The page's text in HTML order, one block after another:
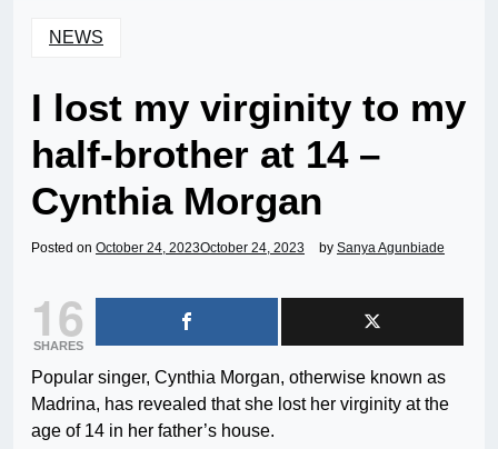
NEWS
I lost my virginity to my
half-brother at 14 –
Cynthia Morgan
Posted on October 24, 2023October 24, 2023 by Sanya Agunbiade
16
SHARES
Popular singer, Cynthia Morgan, otherwise known as
Madrina, has revealed that she lost her virginity at the
age of 14 in her father’s house.